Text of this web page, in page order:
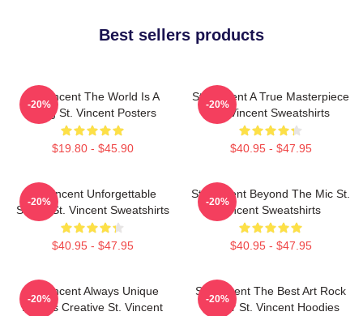
Best sellers products
St. Vincent The World Is A
Song St. Vincent Posters
$19.80 - $45.90
-20%
St. Vincent A True Masterpiece
St. Vincent Sweatshirts
$40.95 - $47.95
-20%
St. Vincent Unforgettable
Songs St. Vincent Sweatshirts
$40.95 - $47.95
-20%
St. Vincent Beyond The Mic St.
Vincent Sweatshirts
$40.95 - $47.95
-20%
St. Vincent Always Unique
Always Creative St. Vincent
-20%
St. Vincent The Best Art Rock
Singer St. Vincent Hoodies
-20%